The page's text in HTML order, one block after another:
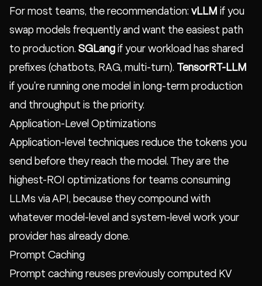
For most teams, the recommendation: vLLM if you
swap models frequently and want the easiest path
to production. SGLang if your workload has shared
prefixes (chatbots, RAG, multi-turn). TensorRT-LLM
if you're running one model in long-term production
and throughput is the priority.
Application-Level Optimizations
Application-level techniques reduce the tokens you
send before they reach the model. They are the
highest-ROI optimizations for teams consuming
LLMs via API, because they compound with
whatever model-level and system-level work your
provider has already done.
Prompt Caching
Prompt caching reuses previously computed KV